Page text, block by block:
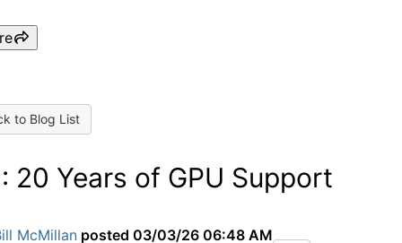
to Blog List
20 Years of GPU Support
McMillan posted 03/03/26 06:48 AM